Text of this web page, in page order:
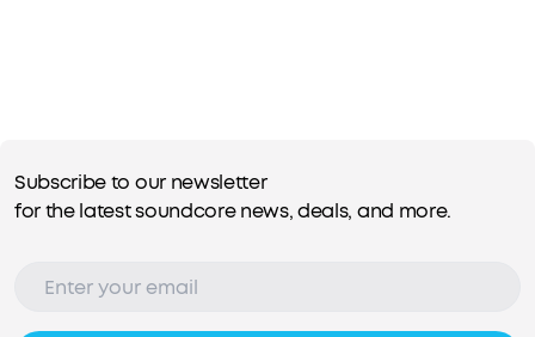
Subscribe to our newsletter
for the latest soundcore news, deals, and more.